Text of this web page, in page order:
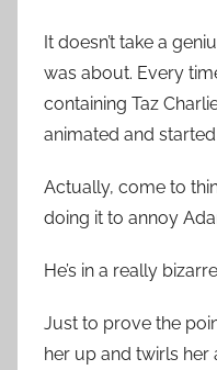
It doesn’t take a
was about. Every
containing Taz
animated and
Actually, come to
doing it to annoy
He’s in a really
Just to prove the
her up and twirls her